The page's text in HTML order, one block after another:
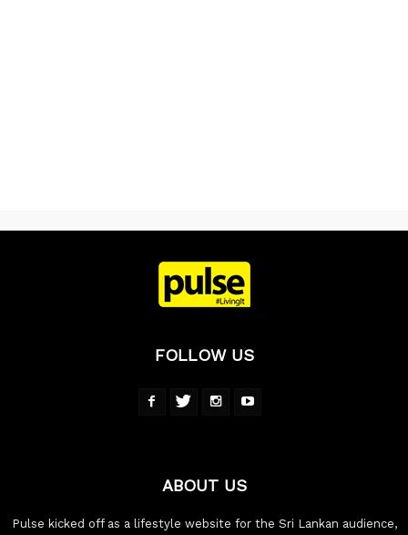
FOLLOW US
ABOUT US
Pulse kicked off as a lifestyle website for the Sri Lankan audience,